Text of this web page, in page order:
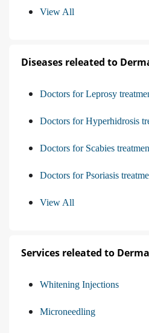
View All
Diseases releated to
Doctors for Leprosy
Doctors for Hyperhidrosis
Doctors for Scabies
Doctors for Psoriasis
View All
Services releated to
Whitening Injections
Microneedling